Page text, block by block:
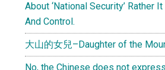
About ‘National Security’ Rather
And Control.
大山的女兒–Daughter of the
No, the Chinese does not